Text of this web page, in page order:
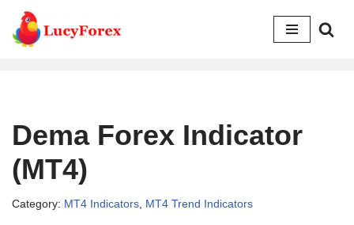
Skip
Dema Forex Indicator
(MT4)
Category: MT4 Indicators MT4 Trend Indicators